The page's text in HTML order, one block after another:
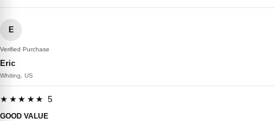
E
Verified Purchase
Eric
Whiting, US
★★★★★ 5
GOOD VALUE